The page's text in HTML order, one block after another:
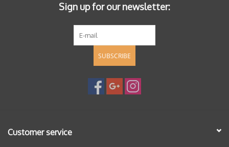
Sign up for our newsletter:
SUBSCRIBE
Customer service